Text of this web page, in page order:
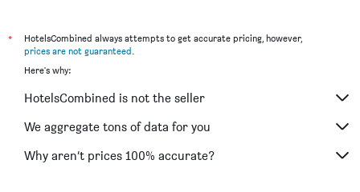
*
HotelsCombined always attempts to get accurate pricing, however,
prices are not guaranteed.
Here's why:
HotelsCombined is not the seller
We aggregate tons of data for you
Why aren’t prices 100% accurate?